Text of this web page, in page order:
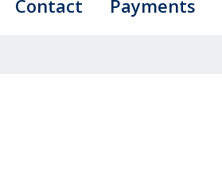
Contact Payments